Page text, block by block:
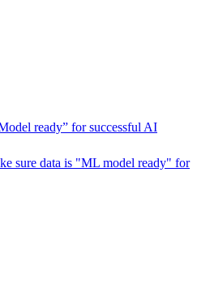
ready” for successful AI
sure data is "ML model ready" for